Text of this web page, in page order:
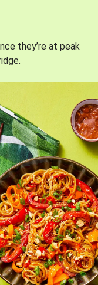
they’re at peak